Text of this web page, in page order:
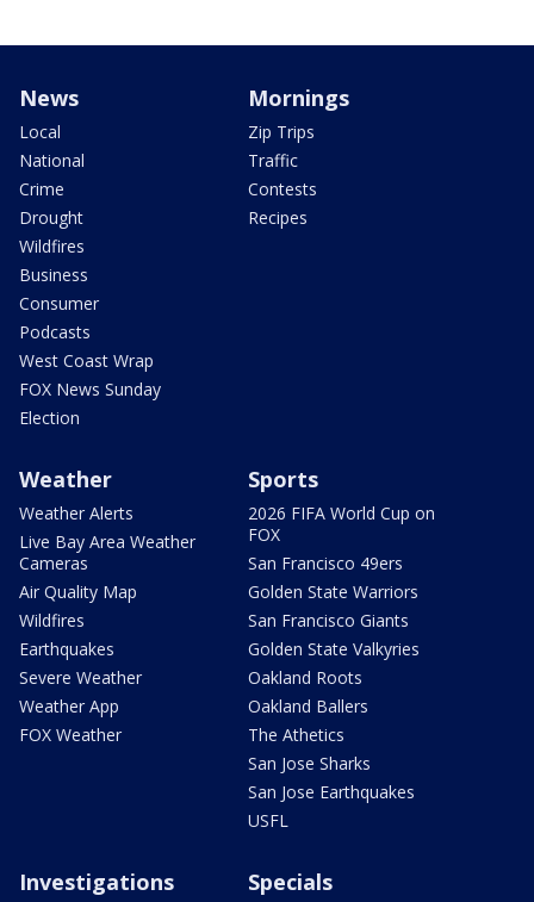
News
Local
National
Crime
Drought
Wildfires
Business
Consumer
Podcasts
West Coast Wrap
FOX News Sunday
Election
Mornings
Zip Trips
Traffic
Contests
Recipes
Weather
Weather Alerts
Live Bay Area Weather
Cameras
Air Quality Map
Wildfires
Earthquakes
Severe Weather
Weather App
FOX Weather
Sports
2026 FIFA World Cup on
FOX
San Francisco 49ers
Golden State Warriors
San Francisco Giants
Golden State Valkyries
Oakland Roots
Oakland Ballers
The Athetics
San Jose Sharks
San Jose Earthquakes
USFL
Investigations Specials